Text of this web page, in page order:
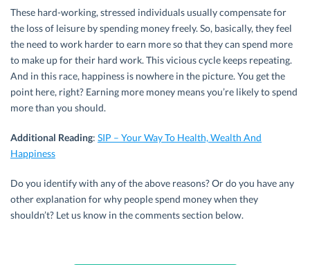
These hard-working, stressed individuals usually compensate for
the loss of leisure by spending money freely. So, basically, they feel
the need to work harder to earn more so that they can spend more
to make up for their hard work. This vicious cycle keeps repeating.
And in this race, happiness is nowhere in the picture. You get the
point here, right? Earning more money means you’re likely to spend
more than you should.
Additional Reading: SIP – Your Way To Health, Wealth And
Happiness
Do you identify with any of the above reasons? Or do you have any
other explanation for why people spend money when they
shouldn’t? Let us know in the comments section below.